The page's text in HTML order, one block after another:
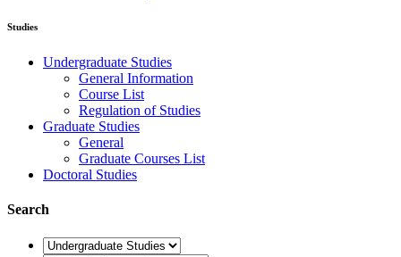
Studies
Undergraduate Studies
General Information
Course List
Regulation of Studies
Graduate Studies
General
Graduate Courses List
Doctoral Studies
Search